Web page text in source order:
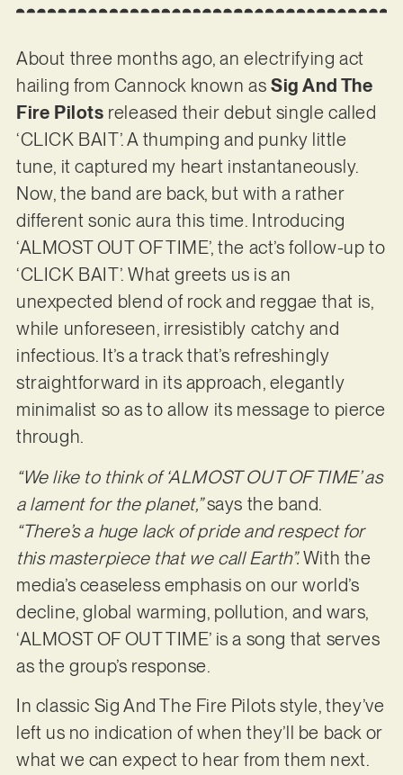
About three months ago, an electrifying act
hailing from Cannock known as Sig And The
Fire Pilots released their debut single called
‘CLICK BAIT’. A thumping and punky little
tune, it captured my heart instantaneously.
Now, the band are back, but with a rather
different sonic aura this time. Introducing
‘ALMOST OUT OF TIME’, the act’s follow-up to
‘CLICK BAIT’. What greets us is an
unexpected blend of rock and reggae that is,
while unforeseen, irresistibly catchy and
infectious. It’s a track that’s refreshingly
straightforward in its approach, elegantly
minimalist so as to allow its message to pierce
through.
“We like to think of ‘ALMOST OUT OF TIME’ as
a lament for the planet,”says the band.
“There’s a huge lack of pride and respect for
this masterpiece that we call Earth”.With the
media’s ceaseless emphasis on our world’s
decline, global warming, pollution, and wars,
‘ALMOST OF OUT TIME’ is a song that serves
as the group’s response.
In classic Sig And The Fire Pilots style, they’ve
left us no indication of when they’ll be back or
what we can expect to hear from them next.